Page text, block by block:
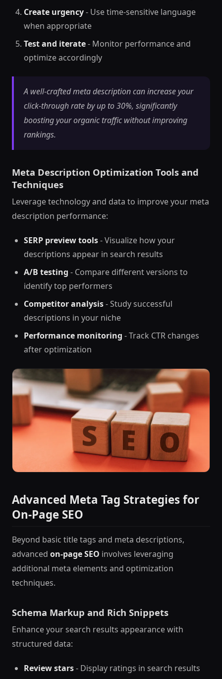
Create urgency- Use time-sensitive language
when appropriate
Test and iterate- Monitor performance and
optimize accordingly
A well-crafted meta description can increase your
click-through rate by up to 30%, significantly
boosting your organic traffic without improving
rankings.
Meta Description Optimization Tools and
Techniques
Leverage technology and data to improve your meta
description performance:
SERP preview tools- Visualize how your
descriptions appear in search results
A/B testing - Compare different versions to
identify top performers
Competitor analysis- Study successful
descriptions in your niche
Performance monitoring - Track CTR changes
after optimization
Advanced Meta Tag Strategies for
On-Page SEO
Beyond basic title tags and meta descriptions,
advanced on-page SEO involves leveraging
additional meta elements and optimization
techniques.
Schema Markup and Rich Snippets
Enhance your search results appearance with
structured data:
Review stars- Display ratings in search results